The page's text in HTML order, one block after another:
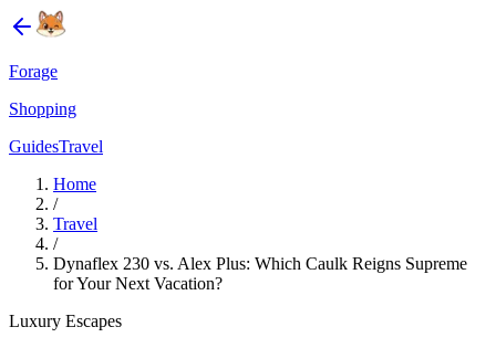
Forage
Shopping
GuidesTravel
Home
/
Travel
/
Dynaflex 230 vs. Alex Plus: Which Caulk Reigns Supreme
for Your Next Vacation?
Luxury Escapes